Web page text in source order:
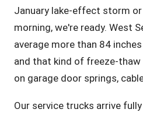
January lake-effect storm or
morning, we're ready. West
average more than 84
and that kind of freeze-thaw
on garage door springs,
Our service trucks arrive